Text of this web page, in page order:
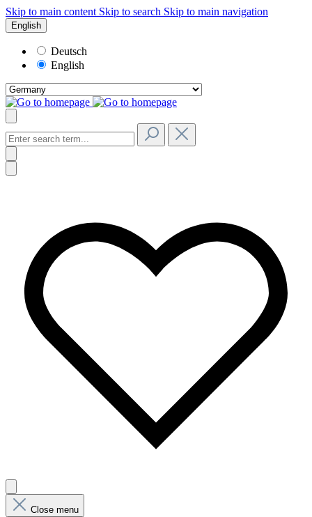
Skip to main content Skip to search Skip to main navigation
English
Deutsch
English
Close menu